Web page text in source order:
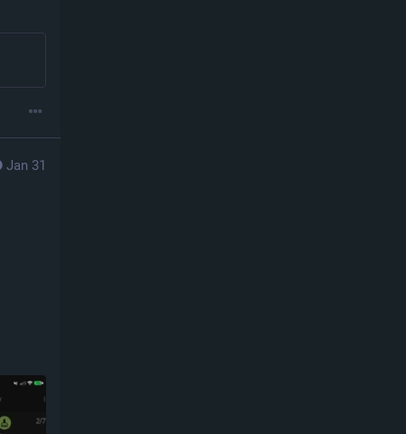
Jan 31